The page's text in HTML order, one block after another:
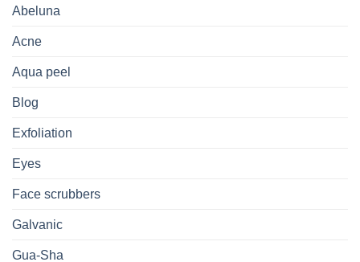
Abeluna
Acne
Aqua peel
Blog
Exfoliation
Eyes
Face scrubbers
Galvanic
Gua-Sha